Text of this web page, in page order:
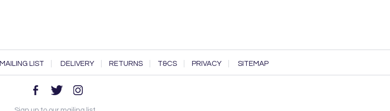
MAILING LIST DELIVERY RETURNS T&CS PRIVACY SITEMAP